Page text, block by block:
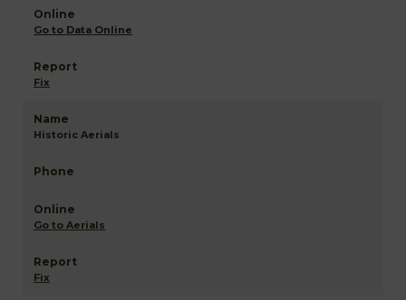
Go to Data Online
Fix
Historic Aerials
Go to Aerials
Fix